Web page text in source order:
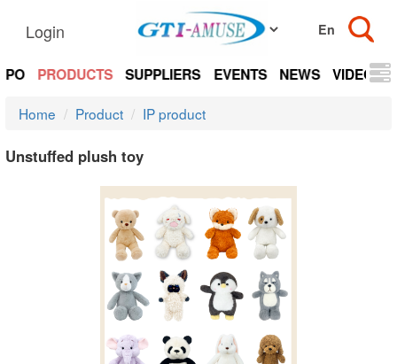
Login
PRODUCTS SUPPLIERS EVENTS NEWS VIDEOS
Home Product IP product
Unstuffed plush toy